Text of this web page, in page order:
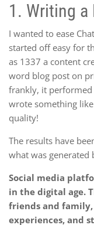
1. Writing a
I wanted to ease
started off easy for
as 1337 a content
word blog post on
frankly, it
wrote something
quality!
The results have
what was generated
Social media
in the digital age.
friends and
experiences, and